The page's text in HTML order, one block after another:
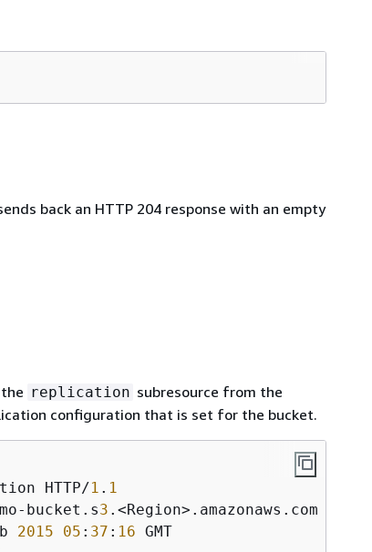
back an HTTP 204 response with an empty
replication subresource from the
configuration that is set for the bucket.
HTTP/1 . 1
bucket.s3 .<Region>.amazonaws.com
2015 05 : 37 : 16 GMT